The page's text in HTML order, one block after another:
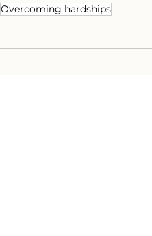
Overcoming hardships